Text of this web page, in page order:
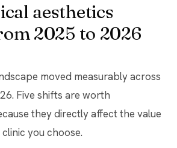
aesthetics
2025 to 2026
moved measurably across
Five shifts are worth
they directly affect the value
you choose.